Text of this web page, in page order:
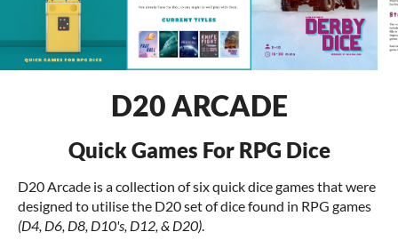
D20 ARCADE
Quick Games For RPG Dice
D20 Arcade is a collection of six quick dice games that were
designed to utilise the D20 set of dice found in RPG games
(D4, D6, D8, D10's, D12, & D20).